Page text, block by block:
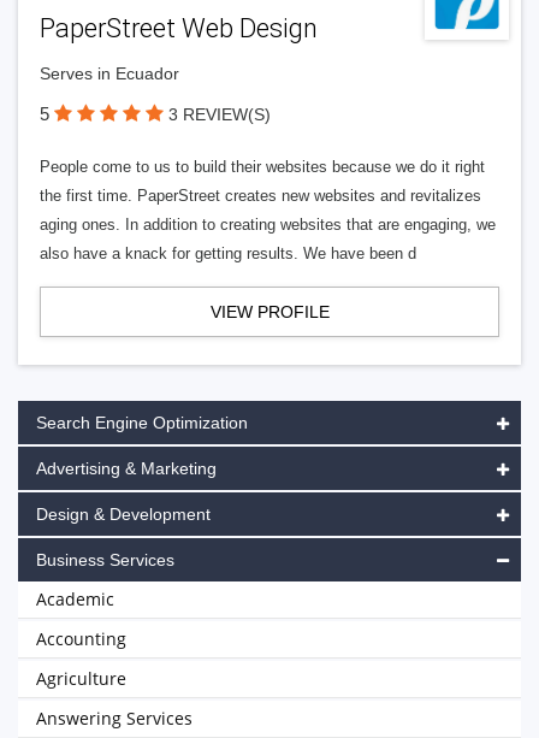
PaperStreet Web Design
Serves in Ecuador
5 3 REVIEW(S)
People come to us to build their websites because we do it right
the first time. PaperStreet creates new websites and revitalizes
aging ones. In addition to creating websites that are engaging, we
also have a knack for getting results. We have been d
VIEW PROFILE
Search Engine Optimization
Advertising & Marketing
Design & Development
Business Services
Academic
Accounting
Agriculture
Answering Services